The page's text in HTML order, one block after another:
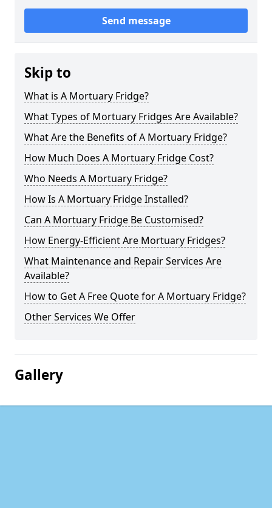
Send message
Skip to
What is A Mortuary Fridge?
What Types of Mortuary Fridges Are Available?
What Are the Benefits of A Mortuary Fridge?
How Much Does A Mortuary Fridge Cost?
Who Needs A Mortuary Fridge?
How Is A Mortuary Fridge Installed?
Can A Mortuary Fridge Be Customised?
How Energy-Efficient Are Mortuary Fridges?
What Maintenance and Repair Services Are
Available?
How to Get A Free Quote for A Mortuary Fridge?
Other Services We Offer
Gallery